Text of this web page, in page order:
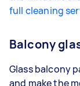
full cleaning
Balcony
Glass balcony
and make the